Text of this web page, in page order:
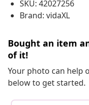
SKU: 42027256
Brand: vidaXL
Bought an item
of it!
Your photo can help
below to get started.